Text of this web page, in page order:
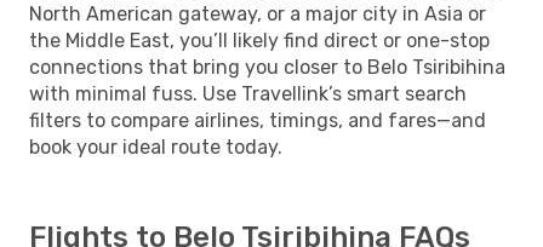
North American gateway, or a major city in Asia or
the Middle East, you’ll likely find direct or one-stop
connections that bring you closer to Belo Tsiribihina
with minimal fuss. Use Travellink’s smart search
filters to compare airlines, timings, and fares—and
book your ideal route today.
Flights to Belo Tsiribihina FAQs